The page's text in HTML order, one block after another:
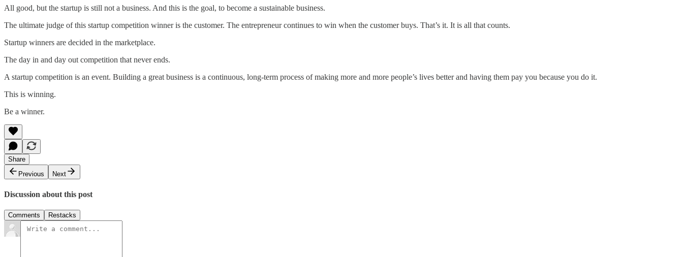
All good, but the startup is still not a business. And this is the goal, to become a sustainable business.
The ultimate judge of this startup competition winner is the customer. The entrepreneur continues to win when the customer buys. That’s it. It is all that counts.
Startup winners are decided in the marketplace.
The day in and day out competition that never ends.
A startup competition is an event. Building a great business is a continuous, long-term process of making more and more people’s lives better and having them pay you because you do it.
This is winning.
Be a winner.
Share
Previous
Next
Discussion about this post
Comments Restacks